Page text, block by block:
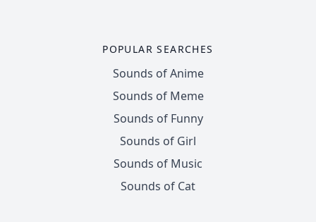
POPULAR SEARCHES
Sounds of Anime
Sounds of Meme
Sounds of Funny
Sounds of Girl
Sounds of Music
Sounds of Cat